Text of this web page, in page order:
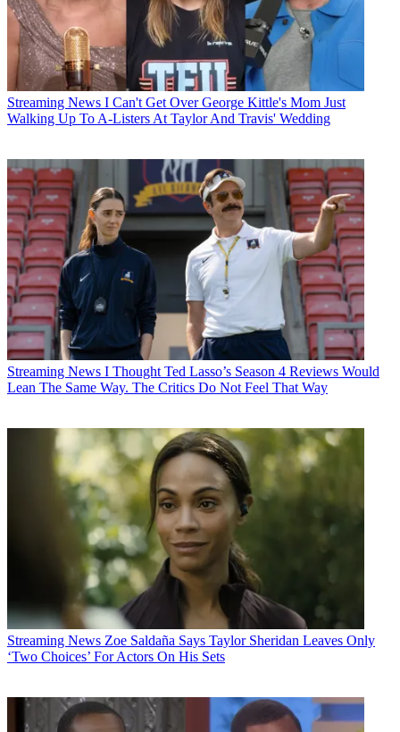
Streaming News I Can't Get Over George Kittle's Mom Just
Walking Up To A-Listers At Taylor And Travis' Wedding
Streaming News I Thought Ted Lasso’s Season 4 Reviews Would
Lean The Same Way. The Critics Do Not Feel That Way
Streaming News Zoe Saldaña Says Taylor Sheridan Leaves Only
‘Two Choices’ For Actors On His Sets